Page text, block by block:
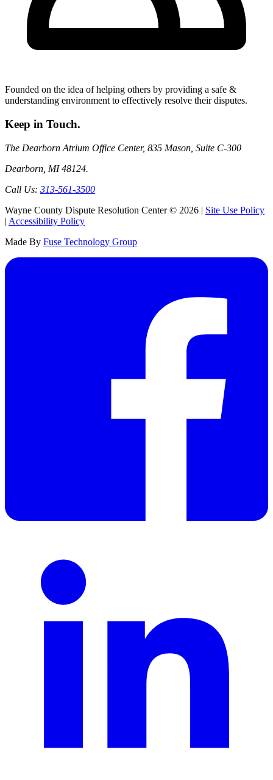
Founded on the idea of helping others by providing a safe &
understanding environment to effectively resolve their disputes.
Keep in Touch.
The Dearborn Atrium Office Center, 835 Mason, Suite C-300
Dearborn, MI 48124.
Call Us: 313-561-3500
Wayne County Dispute Resolution Center © 2026 | Site Use Policy
| Accessibility Policy
Made By Fuse Technology Group